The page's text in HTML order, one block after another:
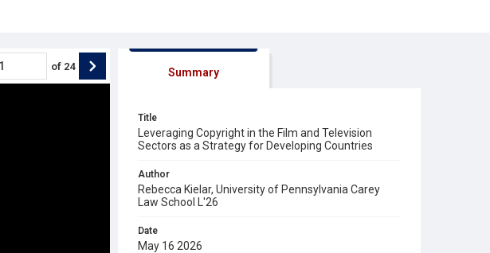
of 24 Summary
Title
Leveraging Copyright in the Film and Television
Sectors as a Strategy for Developing Countries
Author
Rebecca Kielar, University of Pennsylvania Carey
Law School L'26
Date
May 16 2026